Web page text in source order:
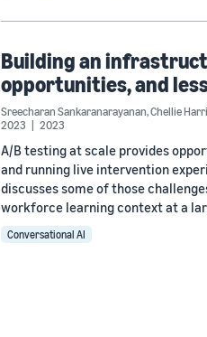
Building an
opportunities, and
Sreecharan Sankaranarayanan,Chellie
2023
2023
A/B testing at scale provides
and running live intervention
discusses some of those
workforce learning context at a
Conversational AI